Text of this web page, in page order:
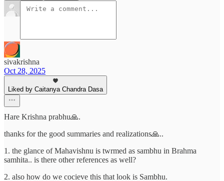
sivakrishna
Oct 28, 2025
Liked by Caitanya Chandra Dasa
Hare Krishna prabhu🙏.
thanks for the good summaries and realizations🙏..
1. the glance of Mahavishnu is twrmed as sambhu in Brahma
samhita.. is there other references as well?
2. also how do we cocieve this that look is Sambhu.